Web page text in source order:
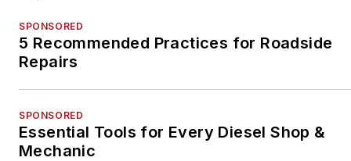
SPONSORED
5 Recommended Practices for Roadside
Repairs
SPONSORED
Essential Tools for Every Diesel Shop &
Mechanic